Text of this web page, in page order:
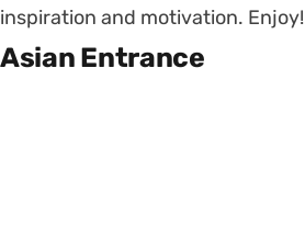
inspiration and motivation. Enjoy!
Asian Entrance